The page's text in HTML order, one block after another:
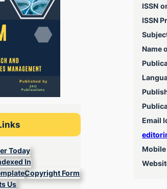
Today
In
Copyright Form
Us
ISSN
ISSN
Name
Email
Mobile